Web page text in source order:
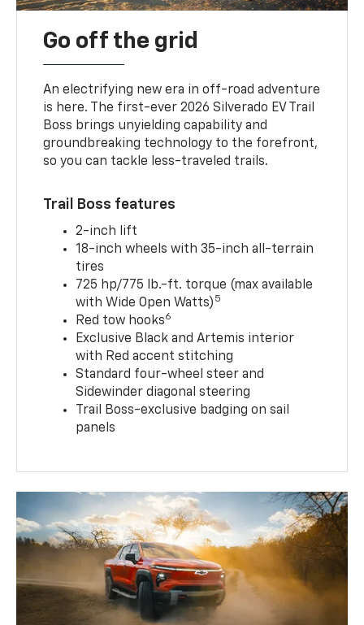
Go off the grid
An electrifying new era in off-road adventure
is here. The first-ever 2026 Silverado EV Trail
Boss brings unyielding capability and
groundbreaking technology to the forefront,
so you can tackle less-traveled trails.
Trail Boss features
2-inch lift
18-inch wheels with 35-inch all-terrain
tires
725 hp/775 lb.-ft. torque (max available
with Wide Open Watts) 5
Red tow hooks6
Exclusive Black and Artemis interior
with Red accent stitching
Standard four-wheel steer and
Sidewinder diagonal steering
Trail Boss-exclusive badging on sail
panels